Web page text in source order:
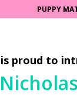
PUPPY
is proud to